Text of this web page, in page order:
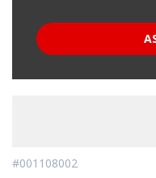
#001108002